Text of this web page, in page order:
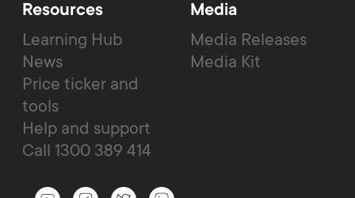
Resources
Learning Hub
News
Price ticker and
tools
Help and support
Call 1300 389 414
Media
Media Releases
Media Kit